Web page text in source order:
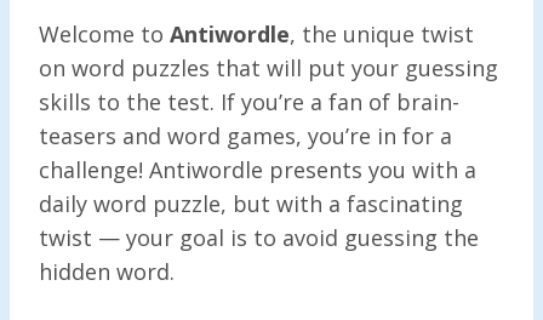
Welcome to Antiwordle, the unique twist
on word puzzles that will put your guessing
skills to the test. If you’re a fan of brain-
teasers and word games, you’re in for a
challenge! Antiwordle presents you with a
daily word puzzle, but with a fascinating
twist — your goal is to avoid guessing the
hidden word.